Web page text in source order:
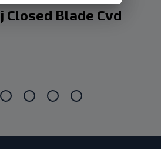
Closed Blade Cvd